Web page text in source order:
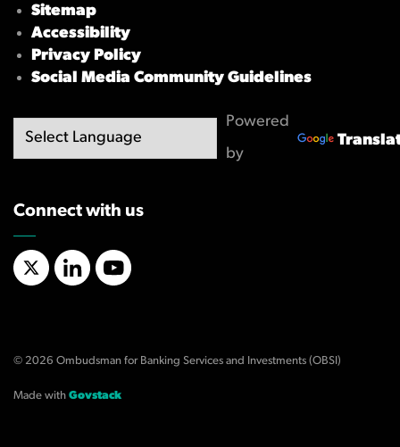
Sitemap
Accessibility
Privacy Policy
Social Media Community Guidelines
Powered
by
Connect with us
X/TwitterLinkedInYouTube
© 2026 Ombudsman for Banking Services and Investments (OBSI)
Made with Govstack